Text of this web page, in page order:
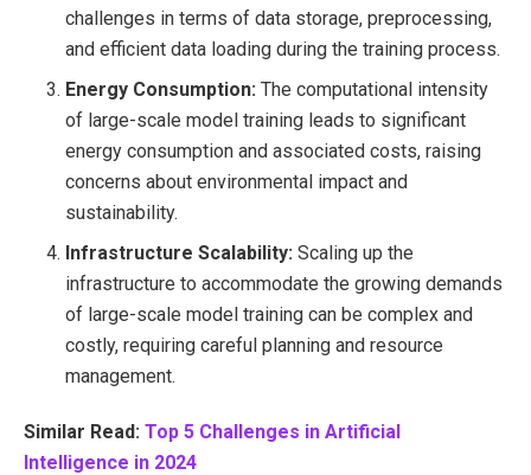
challenges in terms of data storage, preprocessing,
and efficient data loading during the training process.
Energy Consumption: The computational intensity
of large-scale model training leads to significant
energy consumption and associated costs, raising
concerns about environmental impact and
sustainability.
Infrastructure Scalability: Scaling up the
infrastructure to accommodate the growing demands
of large-scale model training can be complex and
costly, requiring careful planning and resource
management.
Similar Read: Top 5 Challenges in Artificial
Intelligence in 2024